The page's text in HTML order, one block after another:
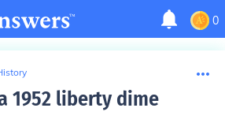
0
1952 liberty dime